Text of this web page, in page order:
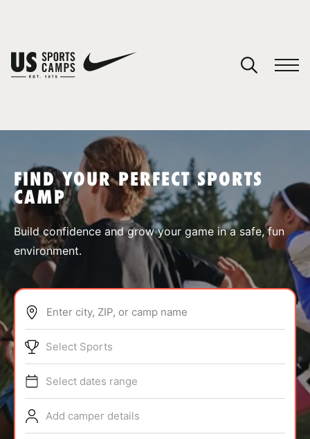
SPORTS
ABOUT
TIPS
NEWS
FIND YOUR PERFECT SPORTS
CAMP
Build confidence and grow your game in a safe, fun
environment.
Enter city, ZIP, or camp name
Select Sports
Select dates range
Add camper details
You have no camps in your cart.